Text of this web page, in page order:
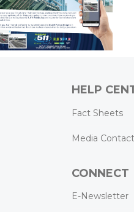
HELP
Fact Sheets
Media
CONNECT
E-Newsletter